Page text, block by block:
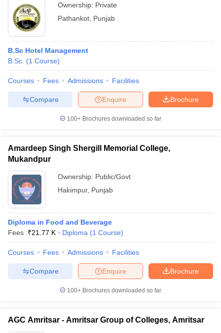
Ownership: Private
Pathankot Punjab
B.Sc Hotel Management
B.Sc. (1 Course)
Courses Fees Admissions Facilities
Brochure
Enquire
Compare
100+ Brochures downloaded so far
Amardeep Singh Shergill Memorial College,
Mukandpur
Ownership: Public/Govt
Hakimpur, Punjab
Diploma in Food and Beverage
Fees :₹21.77 K Diploma (1 Course)
Courses Fees Admissions Facilities
Brochure
Enquire
Compare
100+ Brochures downloaded so far
AGC Amritsar - Amritsar Group of Colleges, Amritsar